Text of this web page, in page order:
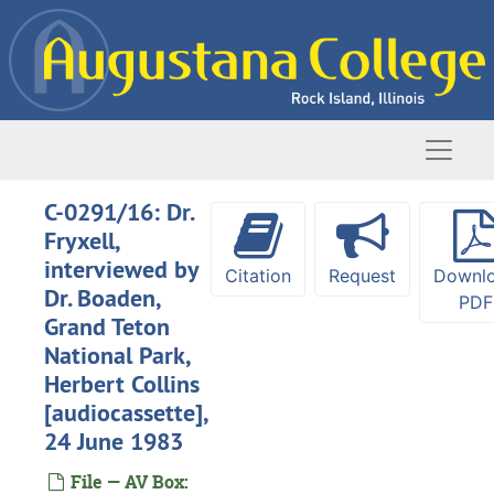
Skip to main content
C-0291/16: Dr.
Fryxell,
interviewed by
Dr. Boaden,
Grand Teton
National Park,
Herbert Collins
[audiocassette],
24 June 1983
File — AV Box:
Citation Request
PDF
Oral history interviews